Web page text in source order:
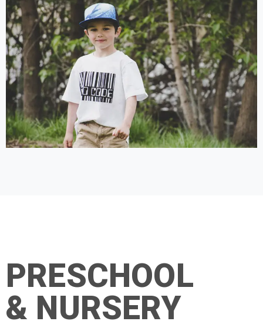
PRESCHOOL
& NURSERY